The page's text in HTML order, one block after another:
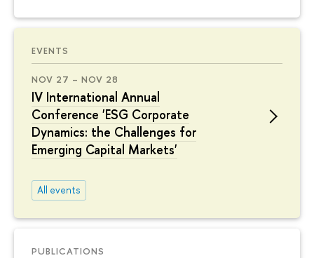
EVENTS
NOV 27 – NOV 28
IV International Annual
Conference 'ESG Corporate
Dynamics: the Challenges for
Emerging Capital Markets'
All events
PUBLICATIONS